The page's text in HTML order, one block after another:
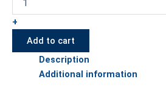
+
Add to cart
Description
Additional information